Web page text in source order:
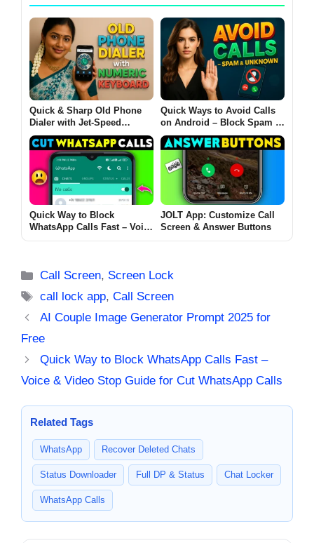
Quick & Sharp Old Phone
Dialer with Jet-Speed
Numeric Keyboard for
Android
Quick Ways to Avoid Calls
on Android – Block Spam &
Unknown
Quick Way to Block
WhatsApp Calls Fast – Voice
JOLT App: Customize Call
Screen & Answer Buttons
Categories
Call Screen, Screen Lock
Tags
call lock app,Call Screen
AI Couple Image Generator Prompt 2025 for
Free
Quick Way to Block WhatsApp Calls Fast –
Voice & Video Stop Guide for Cut WhatsApp Calls
Related Tags
WhatsApp Recover Deleted Chats
Status Downloader Full DP & Status Chat Locker
WhatsApp Calls